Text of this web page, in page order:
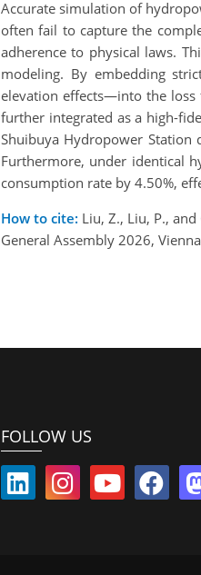
Accurate simulation of
often fail to capture the
adherence to physical laws.
modeling. By embedding
elevation effects—into the loss
further integrated as a high-
Shuibuya Hydropower Station
Furthermore, under identical
consumption rate by 4.50%,
How to cite: Liu, Z., Liu, P.,
General Assembly 2026,
FOLLOW US